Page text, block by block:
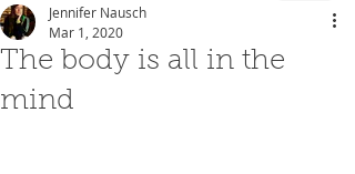
The body is all in the
mind
Jennifer Nausch
Mar 1, 2020